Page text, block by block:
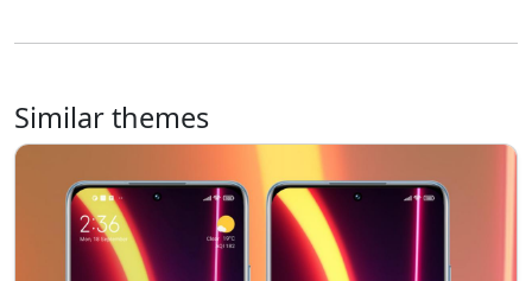
Similar themes